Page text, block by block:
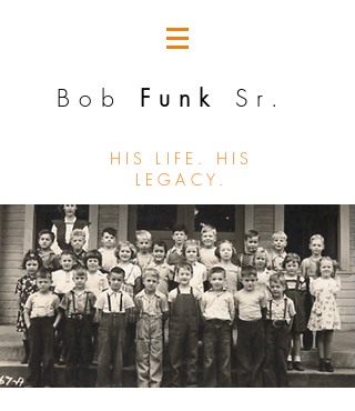
Bob Funk Sr.
HIS LIFE. HIS
LEGACY.